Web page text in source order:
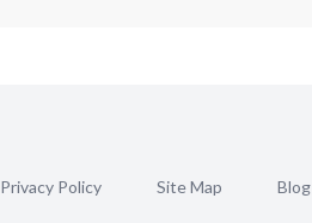
Privacy Policy Site Map Blog